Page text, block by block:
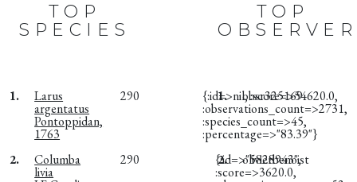
TOP
SPECIES
1. Larus
argentatus
Pontoppidan,
1763
290
2. Columba
livia
290
TOP
1. obsr325169
{:id=>nil, :score=>54620.0,
:observations_count=>2731,
:species_count=>45,
:percentage=>"83.39"}
2.
olivierbenoist
{:id=>"5828943",
:score=>3620.0,